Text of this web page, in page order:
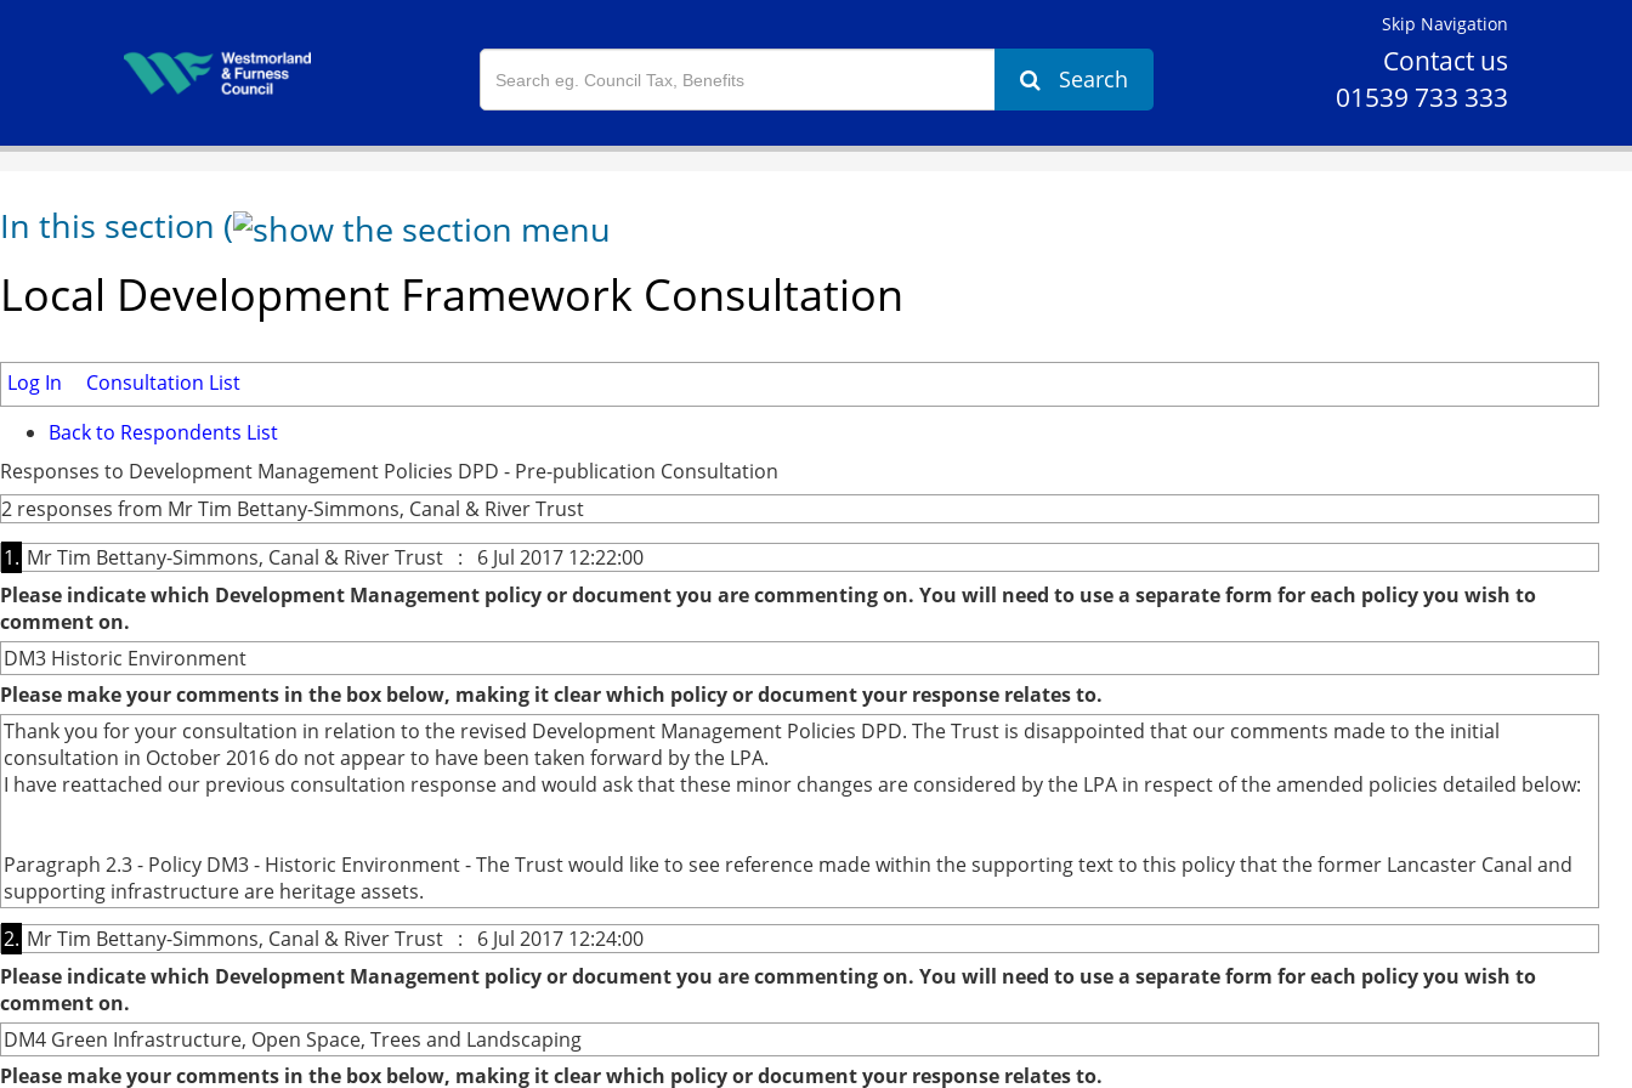
Skip Navigation
Contact us
01539 733 333
Search
In this section (
Local Development Framework Consultation
Log In
Consultation List
Back to Respondents List
Responses to Development Management Policies DPD - Pre-publication Consultation
2 responses from Mr Tim Bettany-Simmons, Canal & River Trust
1. Mr Tim Bettany-Simmons, Canal & River Trust : 6 Jul 2017 12:22:00
Please indicate which Development Management policy or document you are commenting on. You will need to use a separate form for each policy you wish to
comment on.
DM3 Historic Environment
Please make your comments in the box below, making it clear which policy or document your response relates to.
Thank you for your consultation in relation to the revised Development Management Policies DPD. The Trust is disappointed that our comments made to the initial
consultation in October 2016 do not appear to have been taken forward by the LPA.
I have reattached our previous consultation response and would ask that these minor changes are considered by the LPA in respect of the amended policies detailed below:
Paragraph 2.3 - Policy DM3 - Historic Environment - The Trust would like to see reference made within the supporting text to this policy that the former Lancaster Canal and
supporting infrastructure are heritage assets.
2. Mr Tim Bettany-Simmons, Canal & River Trust : 6 Jul 2017 12:24:00
Please indicate which Development Management policy or document you are commenting on. You will need to use a separate form for each policy you wish to
comment on.
DM4 Green Infrastructure, Open Space, Trees and Landscaping
Please make your comments in the box below, making it clear which policy or document your response relates to.